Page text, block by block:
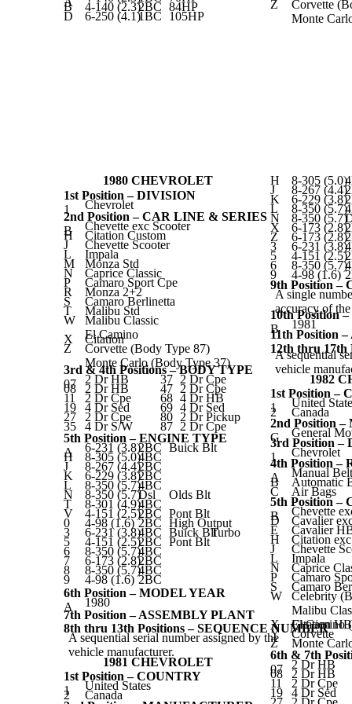
B 4-140 (2.3)2BC 84HP
D 6-250 (4.1)1BC 105HP
Z
Corvette
Monte
1980 CHEVROLET
1st Position – DIVISION
1
Chevrolet
2nd Position – CAR LINE & SERIES
B
Chevette exc Scooter
H Citation Custom
J Chevette Scooter
L Impala
M Monza Std
N Caprice Classic
P Camaro Sport Cpe
R Monza 2+2
S Camaro Berlinetta
T Malibu Std
W
Malibu Classic
El Camino
X Citation
Z
Corvette (Body Type 87)
Monte Carlo (Body Type 37)
3rd & 4th Positions – BODY TYPE
07
2 Dr HB 37 2 Dr Cpe
08 2 Dr HB 47 2 Dr Cpe
11 2 Dr Cpe 68 4 Dr HB
19 4 Dr Sed 69 4 Dr Sed
27 2 Dr Cpe 80 2 Dr Pickup
35 4 Dr S/W 87 2 Dr Cpe
5th Position – ENGINE TYPE
A
6-231 (3.8)2BC Buick Blt
H 8-305 (5.0)4BC
J 8-267 (4.4)2BC
K 6-229 (3.8)2BC
L 8-350 (5.7)4BC
N 8-350 (5.7)Dsl Olds Blt
T 8-301 (4.9)4BC
V 4-151 (2.5)2BC Pont Blt
0 4-98 (1.6) 2BC High Output
3 6-231 (3.8)4BC Buick BltTurbo
5 4-151 (2.5)2BC Pont Blt
6 8-350 (5.7)4BC
7 6-173 (2.8)2BC
8 8-350 (5.7)4BC
9 4-98 (1.6) 2BC
6th Position – MODEL YEAR
A
1980
7th Position – ASSEMBLY PLANT
8th thru 13th Positions – SEQUENCE NUMBER
A sequential serial number assigned by the
vehicle manufacturer.
1981 CHEVROLET
1st Position – COUNTRY
1
United States
2
Canada
H 8-305 (5.0)
J 8-267 (4.4)
K 6-229 (3.8)
L 8-350 (5.7)
N 8-350 (5.7)
X 6-173 (2.8)
Z 6-173 (2.8)
3 6-231 (3.8)
5 4-151 (2.5)
6 8-350 (5.7)
9 4-98 (1.6)
9th Position –
A single
accuracy of
10th Position
B
1981
11th Position
12th thru 17th
A sequential
vehicle
1982
1st Position –
1
United
2
Canada
2nd Position
G
General
3rd Position –
1
Chevrolet
4th Position –
A
Manual
B Automatic
C Air Bags
5th Position –
B
Chevette
D Cavalier
E Cavalier
H Citation
J Chevette
L Impala
N Caprice
P Camaro
S Camaro
W
Celebrity
Malibu
El Camino
X Citation HB
Y Corvette
Z
Monte
6th & 7th
07
2 Dr HB
08 2 Dr HB
11 2 Dr Cpe
19 4 Dr Sed